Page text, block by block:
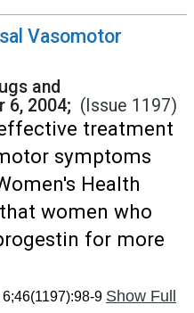
Vasomotor
and
6, 2004; (Issue 1197)
treatment
symptoms
Health
women who
for more
9 Show Full